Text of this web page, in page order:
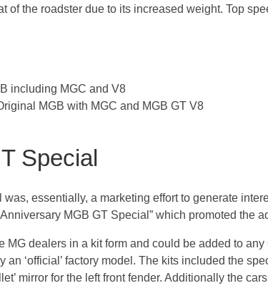
of the roadster due to its increased weight. Top
including MGC and V8
MGB with MGC and MGB GT V8
Special
essentially, a marketing effort to generate
MGB GT Special” which promoted the
MG dealers in a kit form and could be added to
an ‘official’ factory model. The kits included the
mirror for the left front fender. Additionally the